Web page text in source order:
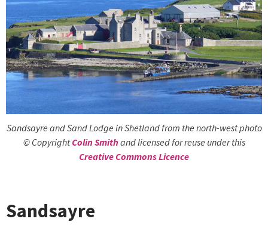
Sandsayre and Sand Lodge in Shetland from the north-west photo
© CopyrightColin Smithand licensed for reuse under this
Creative Commons Licence
Sandsayre